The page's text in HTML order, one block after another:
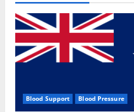
Blood Support Blood Pressure